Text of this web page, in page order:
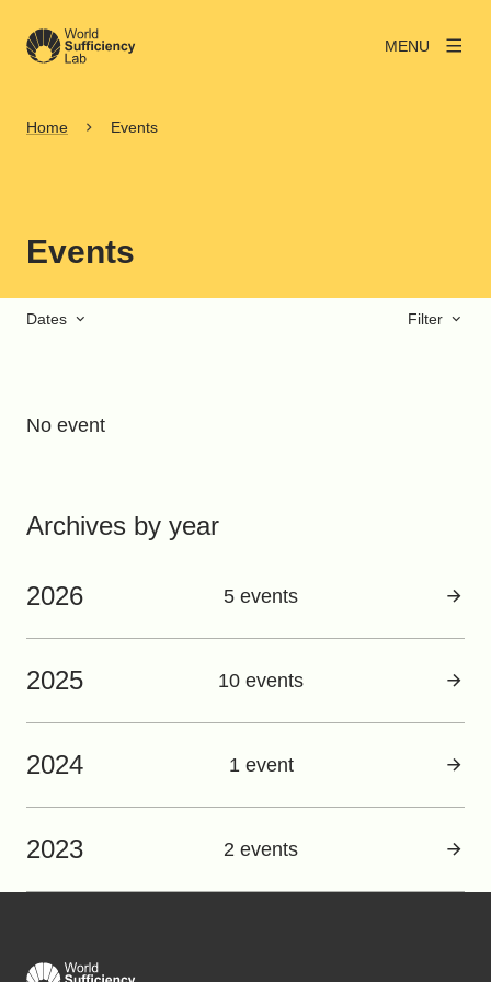
MENU
Home Events
Events
Dates Filter
No event
Archives by year
2026 5 events
2025 10 events
2024 1 event
2023 2 events